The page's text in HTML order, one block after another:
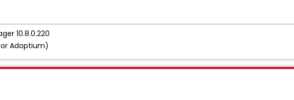
10.8.0.220
or Adoptium)